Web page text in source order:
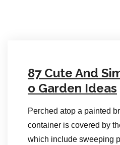
87 Cute And
o Garden Ideas
Perched atop a painted
container is covered by
which include sweeping